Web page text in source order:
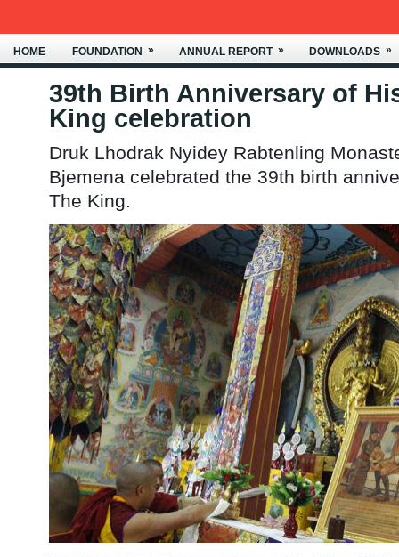
HOME FOUNDATION » ANNUAL REPORT » DOWNLOADS »
39th Birth Anniversary of
King celebration
Druk Lhodrak Nyidey Rabtenling
Bjemena celebrated the 39th birth
The King.